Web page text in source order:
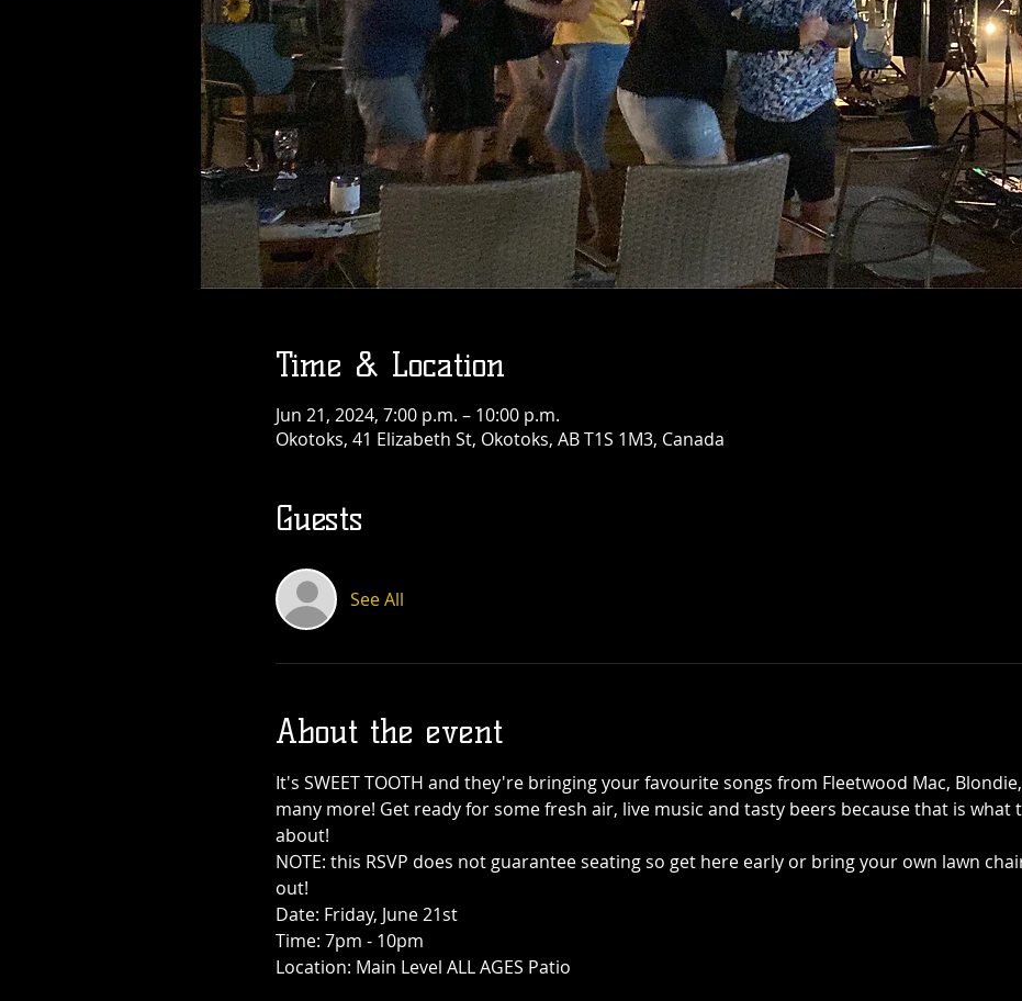
Time & Location
Jun 21, 2024, 7:00 p.m. – 10:00 p.m.
Okotoks, 41 Elizabeth St, Okotoks, AB T1S 1M3, Canada
Guests
See All
About the event
It's SWEET TOOTH and they're bringing your favourite songs from Fleetwood Mac,
many more! Get ready for some fresh air, live music and tasty beers because that is what
about!
NOTE: this RSVP does not guarantee seating so get here early or bring your own lawn
out!
Date: Friday, June 21st
Time: 7pm - 10pm
Location: Main Level ALL AGES Patio